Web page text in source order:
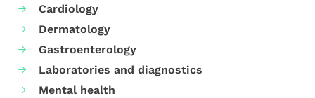
Cardiology
Dermatology
Gastroenterology
Laboratories and diagnostics
Mental health